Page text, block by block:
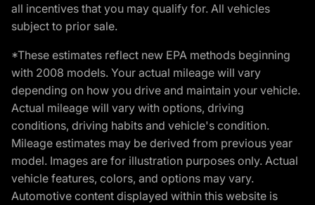
all incentives that you may qualify for. All vehicles
subject to prior sale.
*These estimates reflect new EPA methods beginning
with 2008 models. Your actual mileage will vary
depending on how you drive and maintain your vehicle.
Actual mileage will vary with options, driving
conditions, driving habits and vehicle's condition.
Mileage estimates may be derived from previous year
model. Images are for illustration purposes only. Actual
vehicle features, colors, and options may vary.
Automotive content displayed within this website is